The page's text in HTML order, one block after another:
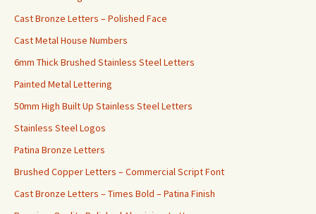
Cast Bronze Letters – Polished Face
Cast Metal House Numbers
6mm Thick Brushed Stainless Steel Letters
Painted Metal Lettering
50mm High Built Up Stainless Steel Letters
Stainless Steel Logos
Patina Bronze Letters
Brushed Copper Letters – Commercial Script Font
Cast Bronze Letters – Times Bold – Patina Finish